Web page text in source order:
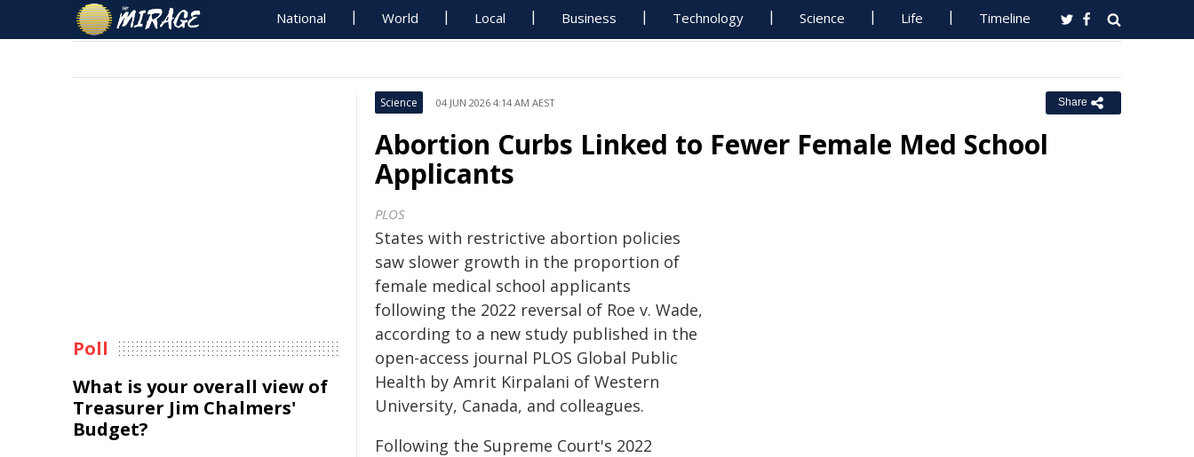
National World Local Business Technology Science Life Timeline
Science 04 JUN 2026 4:14 AM AEST Share
Abortion Curbs Linked to Fewer Female Med School
Applicants
PLOS
States with restrictive abortion policies
saw slower growth in the proportion of
female medical school applicants
following the 2022 reversal of Roe v. Wade,
according to a new study published in the
open-access journal PLOS Global Public
Health by Amrit Kirpalani of Western
University, Canada, and colleagues.
Following the Supreme Court's 2022
Poll
What is your overall view of
Treasurer Jim Chalmers'
Budget?